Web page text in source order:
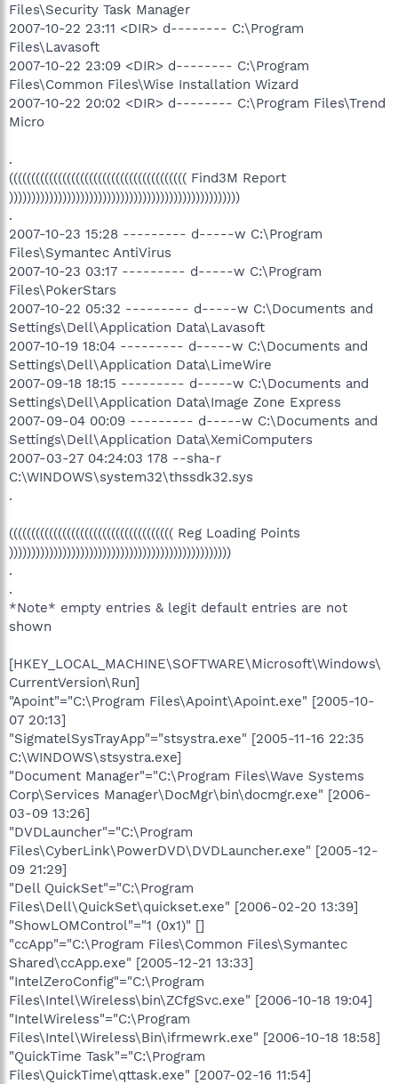
Files\Security Task Manager
2007-10-22 23:11 <DIR> d-------- C:\Program
Files\Lavasoft
2007-10-22 23:09 <DIR> d-------- C:\Program
Files\Common Files\Wise Installation Wizard
2007-10-22 20:02 <DIR> d-------- C:\Program Files\Trend
Micro
.
(((((((((((((((((((((((((((((((((((((((( Find3M Report
))))))))))))))))))))))))))))))))))))))))))))))))))))
.
2007-10-23 15:28 --------- d-----w C:\Program
Files\Symantec AntiVirus
2007-10-23 03:17 --------- d-----w C:\Program
Files\PokerStars
2007-10-22 05:32 --------- d-----w C:\Documents and
Settings\Dell\Application Data\Lavasoft
2007-10-19 18:04 --------- d-----w C:\Documents and
Settings\Dell\Application Data\LimeWire
2007-09-18 18:15 --------- d-----w C:\Documents and
Settings\Dell\Application Data\Image Zone Express
2007-09-04 00:09 --------- d-----w C:\Documents and
Settings\Dell\Application Data\XemiComputers
2007-03-27 04:24:03 178 --sha-r
C:\WINDOWS\system32\thssdk32.sys
.
((((((((((((((((((((((((((((((((((((( Reg Loading Points
))))))))))))))))))))))))))))))))))))))))))))))))))
.
.
*Note* empty entries & legit default entries are not
shown
[HKEY_LOCAL_MACHINE\SOFTWARE\Microsoft\Windows\
CurrentVersion\Run]
"Apoint"="C:\Program Files\Apoint\Apoint.exe" [2005-10-
07 20:13]
"SigmatelSysTrayApp"="stsystra.exe" [2005-11-16 22:35
C:\WINDOWS\stsystra.exe]
"Document Manager"="C:\Program Files\Wave Systems
Corp\Services Manager\DocMgr\bin\docmgr.exe" [2006-
03-09 13:26]
"DVDLauncher"="C:\Program
Files\CyberLink\PowerDVD\DVDLauncher.exe" [2005-12-
09 21:29]
"Dell QuickSet"="C:\Program
Files\Dell\QuickSet\quickset.exe" [2006-02-20 13:39]
"ShowLOMControl"="1 (0x1)" []
"ccApp"="C:\Program Files\Common Files\Symantec
Shared\ccApp.exe" [2005-12-21 13:33]
"IntelZeroConfig"="C:\Program
Files\Intel\Wireless\bin\ZCfgSvc.exe" [2006-10-18 19:04]
"IntelWireless"="C:\Program
Files\Intel\Wireless\Bin\ifrmewrk.exe" [2006-10-18 18:58]
"QuickTime Task"="C:\Program
Files\QuickTime\qttask.exe" [2007-02-16 11:54]